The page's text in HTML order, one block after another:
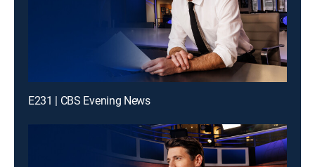
E231 | CBS Evening News